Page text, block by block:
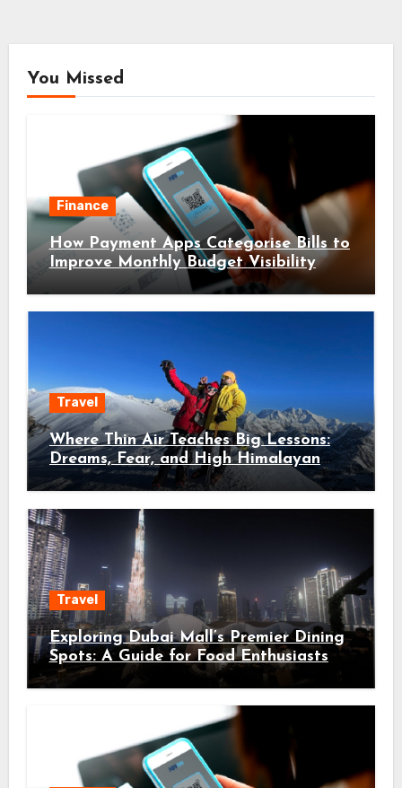
You Missed
Finance
How Payment Apps Categorise Bills to
Improve Monthly Budget Visibility
Travel
Where Thin Air Teaches Big Lessons:
Dreams, Fear, and High Himalayan
Trails
Travel
Exploring Dubai Mall’s Premier Dining
Spots: A Guide for Food Enthusiasts